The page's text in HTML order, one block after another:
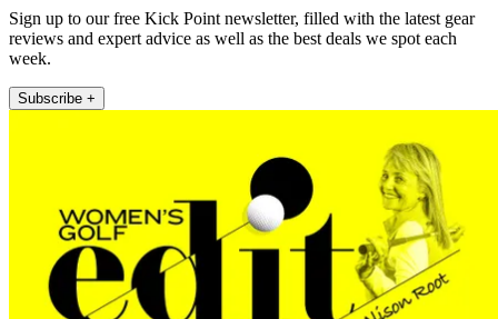
Sign up to our free Kick Point newsletter, filled with the latest gear
reviews and expert advice as well as the best deals we spot each
week.
Subscribe +